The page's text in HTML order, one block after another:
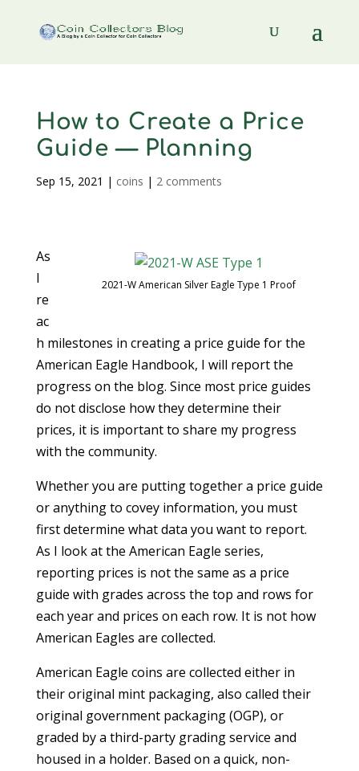
How to Create a Price
Guide — Planning
Sep 15, 2021 | coins | 2 comments
2021-W American Silver Eagle Type 1 Proof
As
I
re
ac
h milestones in creating a price guide for the
American Eagle Handbook, I will report the
progress on the blog. Since most price guides
do not disclose how they determine their
prices, it is important to share my progress
with the community.
Whether you are putting together a price guide
or anything to covey information, you must
first determine what data you want to report.
As I look at the American Eagle series,
reporting prices is not the same as a price
guide with grades across the top and rows for
each year and prices on each row. It is not how
American Eagles are collected.
American Eagle coins are collected either in
their original mint packaging, also called their
original government packaging (OGP), or
graded by a third-party grading service and
housed in a holder. Based on a quick, non-